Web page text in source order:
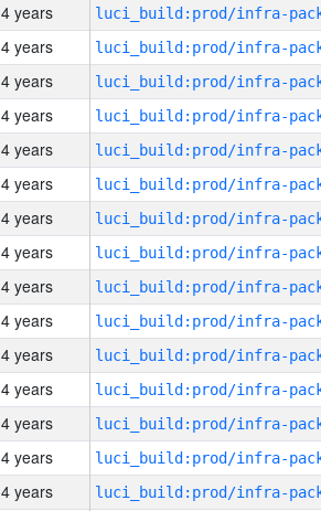
4 years
4 years
4 years
4 years
4 years
4 years
4 years
4 years
4 years
4 years
4 years
4 years
4 years
4 years
4 years